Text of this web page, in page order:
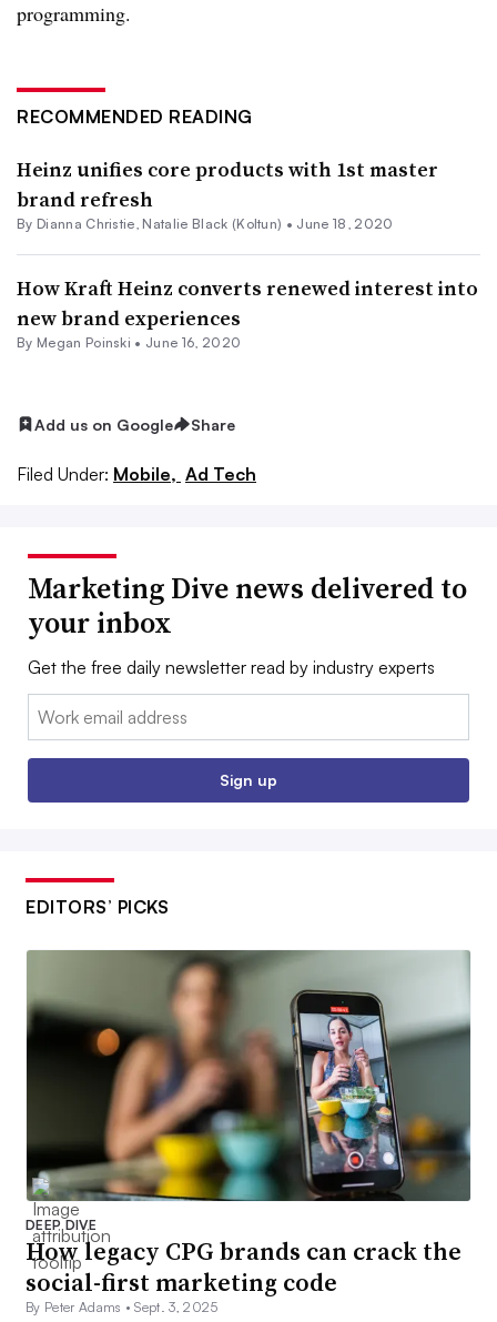
programming.
RECOMMENDED READING
Heinz unifies core products with 1st master
brand refresh
By Dianna Christie, Natalie Black (Koltun) • June 18, 2020
How Kraft Heinz converts renewed interest into
new brand experiences
By Megan Poinski • June 16, 2020
Add us on Google Share
Filed Under: Mobile, Ad Tech
Marketing Dive news delivered to
your inbox
Get the free daily newsletter read by industry experts
Email:
Sign up
EDITORS’ PICKS
DEEP DIVE
How legacy CPG brands can crack the
social-first marketing code
By Peter Adams •Sept. 3, 2025